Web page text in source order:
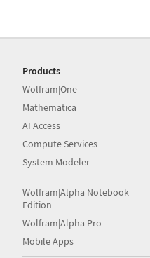
Products
Wolfram|One
Mathematica
AI Access
Compute Services
System Modeler
Wolfram|Alpha Notebook
Edition
Wolfram|Alpha Pro
Mobile Apps